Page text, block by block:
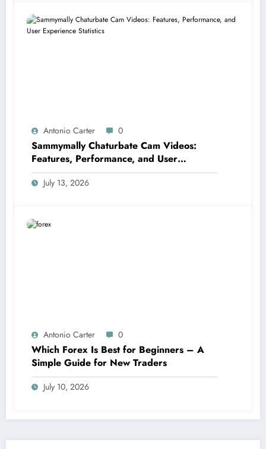
Antonio Carter 0
Sammymally Chaturbate Cam Videos:
Features, Performance, and User
Experience Statistics
July 13, 2026
Antonio Carter 0
Which Forex Is Best for Beginners – A
Simple Guide for New Traders
July 10, 2026